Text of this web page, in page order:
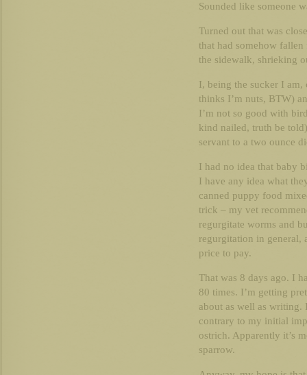
Sounded like someone
Turned out that was
that had somehow
the sidewalk, shrieking
I, being the sucker I
thinks I’m nuts, BTW)
I’m not so good with
kind nailed, truth be
servant to a two ounce
I had no idea that baby
I have any idea what
canned puppy food
trick – my vet
regurgitate worms and
regurgitation in general,
price to pay.
That was 8 days ago. I
80 times. I’m getting
about as well as writing.
contrary to my initial
ostrich. Apparently it’s
sparrow.